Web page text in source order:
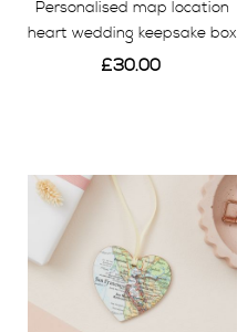
Personalised map location
heart wedding keepsake box
£30.00